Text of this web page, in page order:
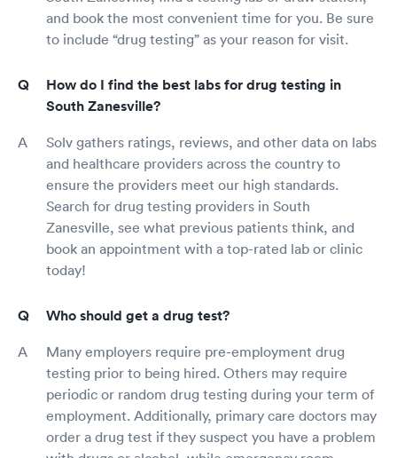
and book the most convenient time for you. Be sure
to include “drug testing” as your reason for visit.
How do I find the best labs for drug testing in
South Zanesville?
Solv gathers ratings, reviews, and other data on labs
and healthcare providers across the country to
ensure the providers meet our high standards.
Search for drug testing providers in South
Zanesville, see what previous patients think, and
book an appointment with a top-rated lab or clinic
today!
Who should get a drug test?
Many employers require pre-employment drug
testing prior to being hired. Others may require
periodic or random drug testing during your term of
employment. Additionally, primary care doctors may
order a drug test if they suspect you have a problem